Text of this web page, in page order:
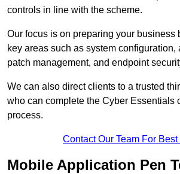
controls in line with the scheme.
Our focus is on preparing your business
key areas such as system configuration,
patch management, and endpoint
We can also direct clients to a trusted
who can complete the Cyber Essentials
process.
Contact Our Team For
Mobile Application Pen